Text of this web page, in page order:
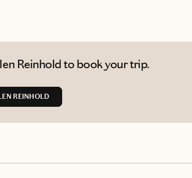
Reinhold to book your trip.
REINHOLD